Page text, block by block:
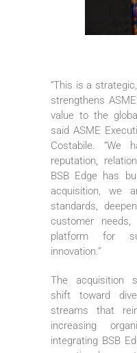
“This is a
strengthens
value to the
said ASME
Costabile. “We
reputation,
BSB Edge has
acquisition, we
standards,
customer
platform for
innovation.”
The acquisition
shift toward
streams that
increasing
integrating BSB